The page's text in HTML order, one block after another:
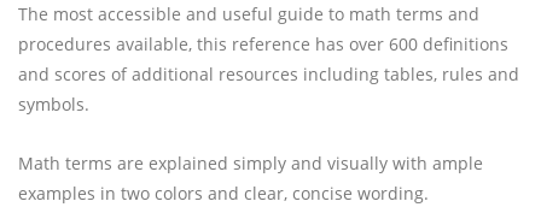
The most accessible and useful guide to math terms and
procedures available, this reference has over 600 definitions
and scores of additional resources including tables, rules and
symbols.
Math terms are explained simply and visually with ample
examples in two colors and clear, concise wording.